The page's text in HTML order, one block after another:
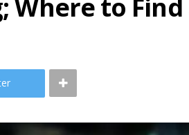
to Find